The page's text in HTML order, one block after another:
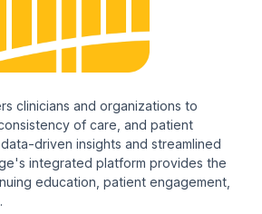
clinicians and organizations to
of care, and patient
driven insights and streamlined
integrated platform provides the
education, patient engagement,